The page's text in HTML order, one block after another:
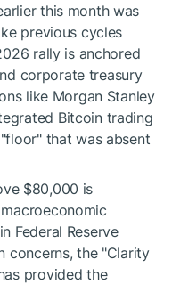
this month was
previous cycles
rally is anchored
corporate treasury
like Morgan Stanley
Bitcoin trading
that was absent
$80,000 is
Federal Reserve
concerns, the "Clarity
provided the